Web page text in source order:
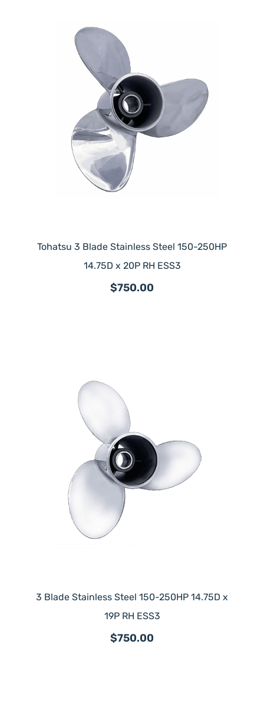
Tohatsu 3 Blade Stainless Steel 150-250HP
14.75D x 20P RH ESS3
$750.00
3 Blade Stainless Steel 150-250HP 14.75D x
19P RH ESS3
$750.00